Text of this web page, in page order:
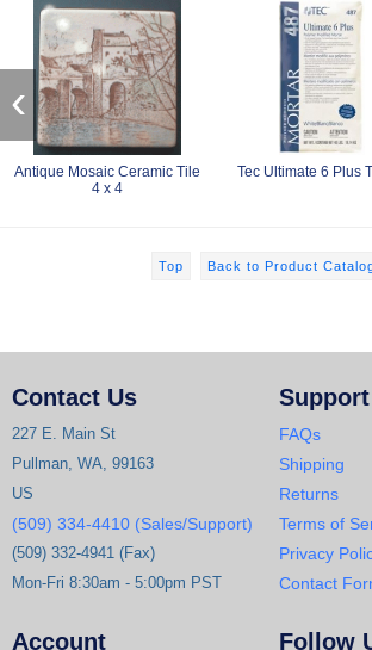
Antique Mosaic Ceramic Tile
4 x 4
Tec Ultimate 6 Plus
‹
Top Back to Product
Contact Us
227 E. Main St
Pullman, WA, 99163
US
(509) 334-4410 (Sales/Support)
(509) 332-4941 (Fax)
Mon-Fri 8:30am - 5:00pm PST
Support
FAQs
Shipping
Returns
Terms of
Privacy
Contact
Account Follow